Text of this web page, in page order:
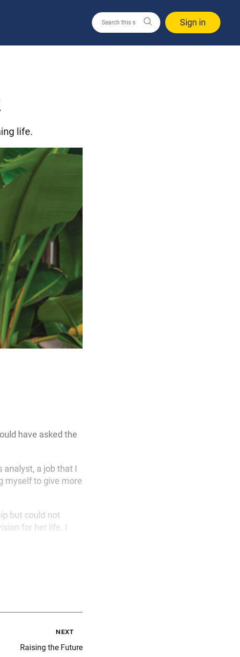
Sign in
life.
have asked the
analyst, a job that I
myself to give more
but could not
for her life. I
next
Raising the Future